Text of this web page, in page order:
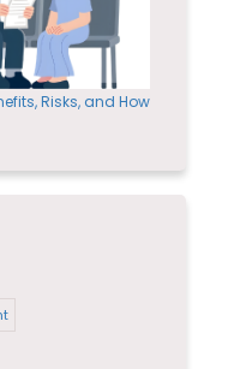
Risks, and How